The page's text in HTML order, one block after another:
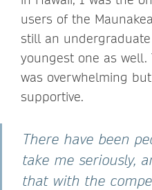
users of the
still an
youngest one as well.
was overwhelming
supportive.
There have been
take me seriously,
that with the